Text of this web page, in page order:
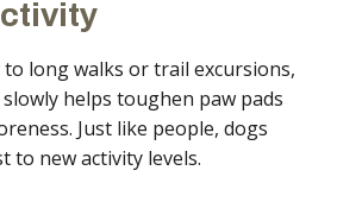
long walks or trail excursions,
helps toughen paw pads
Just like people, dogs
to new activity levels.